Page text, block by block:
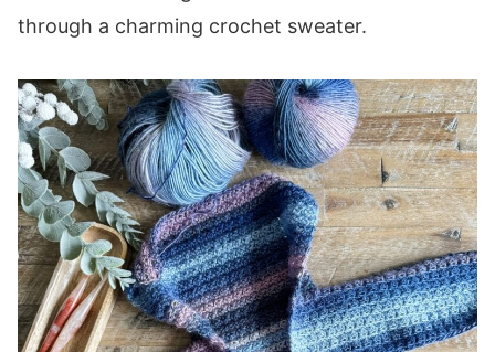
through a charming crochet sweater.